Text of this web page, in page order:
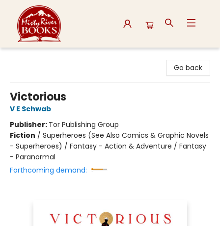
Go back
Victorious
V E Schwab
Publisher: Tor Publishing Group
Fiction / Superheroes (See Also Comics & Graphic Novels
- Superheroes) / Fantasy - Action & Adventure / Fantasy
- Paranormal
Forthcoming demand: